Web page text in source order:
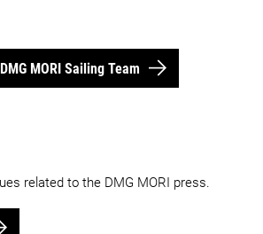
MORI Sailing Team
related to the DMG MORI press.